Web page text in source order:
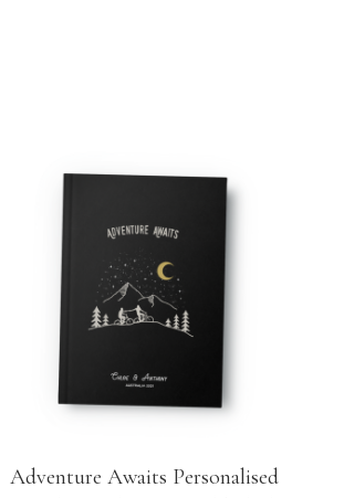
Adventure Awaits Personalised